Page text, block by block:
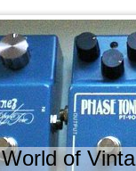
of